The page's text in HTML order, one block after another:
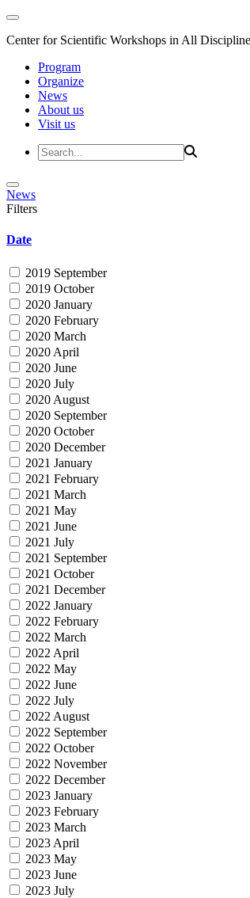
Center for Scientific Workshops in All
Program
Organize
News
About us
Visit us
News
Filters
Date
2019 September
2019 October
2020 January
2020 February
2020 March
2020 April
2020 June
2020 July
2020 August
2020 September
2020 October
2020 December
2021 January
2021 February
2021 March
2021 May
2021 June
2021 July
2021 September
2021 October
2021 December
2022 January
2022 February
2022 March
2022 April
2022 May
2022 June
2022 July
2022 August
2022 September
2022 October
2022 November
2022 December
2023 January
2023 February
2023 March
2023 April
2023 May
2023 June
2023 July